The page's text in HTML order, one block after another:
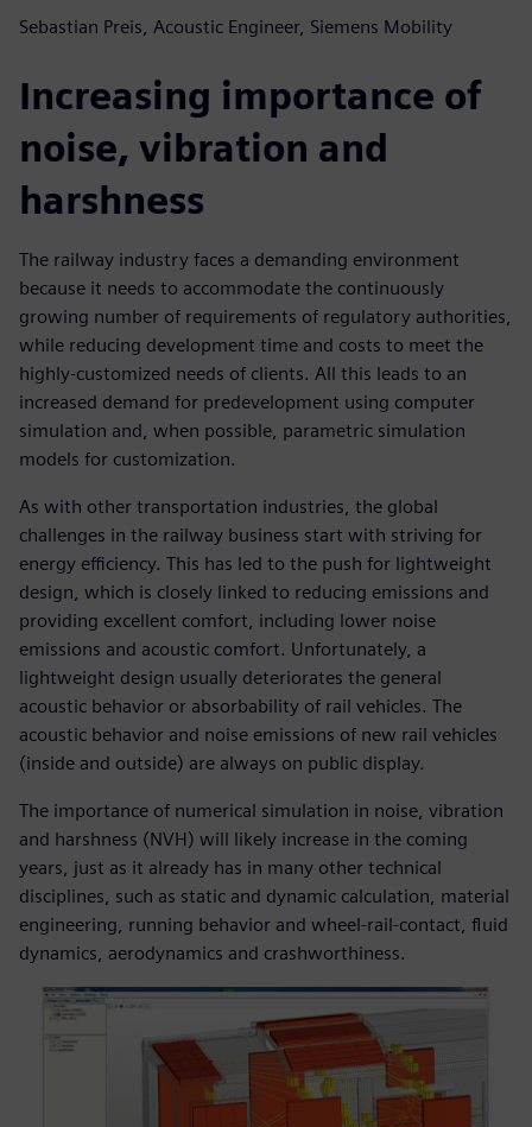
Sebastian Preis, Acoustic Engineer, Siemens Mobility
Increasing importance of
noise, vibration and
harshness
The railway industry faces a demanding environment
because it needs to accommodate the continuously
growing number of requirements of regulatory authorities,
while reducing development time and costs to meet the
highly-customized needs of clients. All this leads to an
increased demand for predevelopment using computer
simulation and, when possible, parametric simulation
models for customization.
As with other transportation industries, the global
challenges in the railway business start with striving for
energy efficiency. This has led to the push for lightweight
design, which is closely linked to reducing emissions and
providing excellent comfort, including lower noise
emissions and acoustic comfort. Unfortunately, a
lightweight design usually deteriorates the general
acoustic behavior or absorbability of rail vehicles. The
acoustic behavior and noise emissions of new rail vehicles
(inside and outside) are always on public display.
The importance of numerical simulation in noise, vibration
and harshness (NVH) will likely increase in the coming
years, just as it already has in many other technical
disciplines, such as static and dynamic calculation, material
engineering, running behavior and wheel-rail-contact, fluid
dynamics, aerodynamics and crashworthiness.